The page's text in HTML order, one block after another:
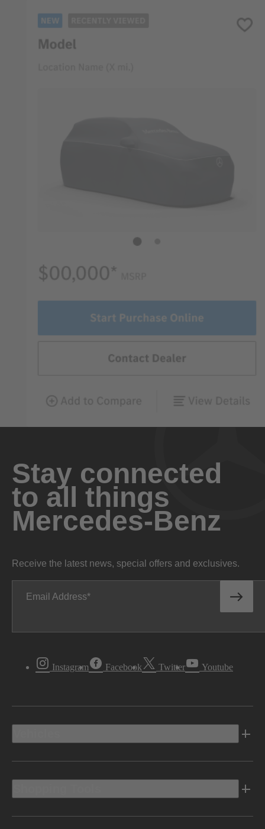
Stay connected
to all things
Mercedes-Benz
Receive the latest news, special offers and exclusives.
Email Address
Instagram Facebook Twitter Youtube